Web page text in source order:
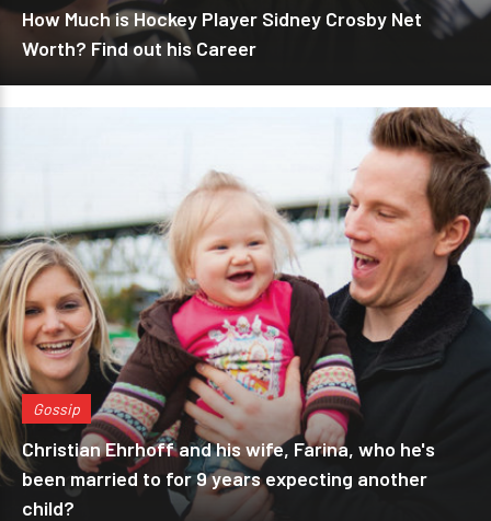
How Much is Hockey Player Sidney Crosby Net
Worth? Find out his Career
Gossip
Christian Ehrhoff and his wife, Farina, who he's
been married to for 9 years expecting another
child?